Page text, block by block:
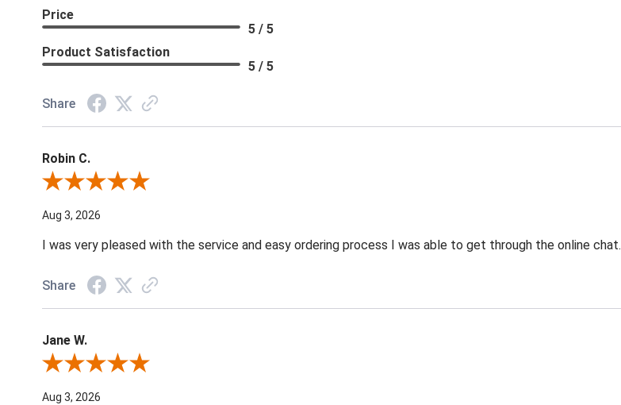
Price
5 / 5
Product Satisfaction
5 / 5
Share
Robin C.
Review By Robin C.
Aug 3, 2026
I was very pleased with the service and easy ordering process I was able to get through the online chat.
Share
Jane W.
Review By Jane W.
Aug 3, 2026